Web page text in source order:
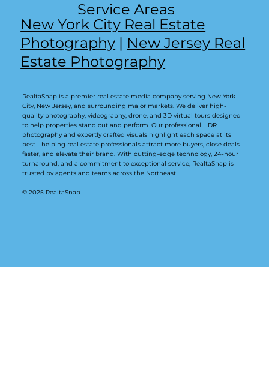
New York City Real Estate
Photography | New Jersey Real
Estate Photography
Service Areas
RealtaSnap is a premier real estate media company serving New York
City, New Jersey, and surrounding major markets. We deliver high-
quality photography, videography, drone, and 3D virtual tours designed
to help properties stand out and perform. Our professional HDR
photography and expertly crafted visuals highlight each space at its
best—helping real estate professionals attract more buyers, close deals
faster, and elevate their brand. With cutting-edge technology, 24-hour
turnaround, and a commitment to exceptional service, RealtaSnap is
trusted by agents and teams across the Northeast.
© 2025 RealtaSnap